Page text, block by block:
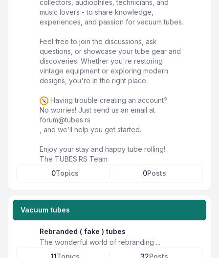
collectors, audiophiles, technicians, and
music lovers - to share knowledge,
experiences, and passion for vacuum tubes.
Feel free to join the discussions, ask
questions, or showcase your tube gear and
discoveries. Whether you're restoring
vintage equipment or exploring modern
designs, you're in the right place.
Having trouble creating an account?
No worries! Just send us an email at
forum@tubes.rs
, and we’ll help you get started.
Enjoy your stay and happy tube rolling!
The TUBES.RS Team
0Topics 0Posts
Vacuum tubes
Rebranded ( fake ) tubes
The wonderful world of rebranding ...